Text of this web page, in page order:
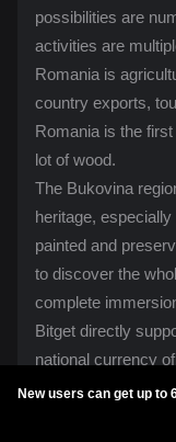
possibilities are
activities are
Romania is
country exports,
Romania is the
lot of wood.
The Bukovina
heritage,
painted and
to discover the
complete
Bitget directly
national currency
in just a few
country, from
New users can get up to